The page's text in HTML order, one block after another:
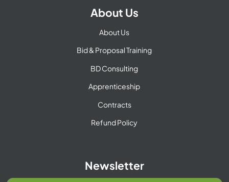
About Us
About Us
Bid & Proposal Training
BD Consulting
Apprenticeship
Contracts
Refund Policy
Newsletter